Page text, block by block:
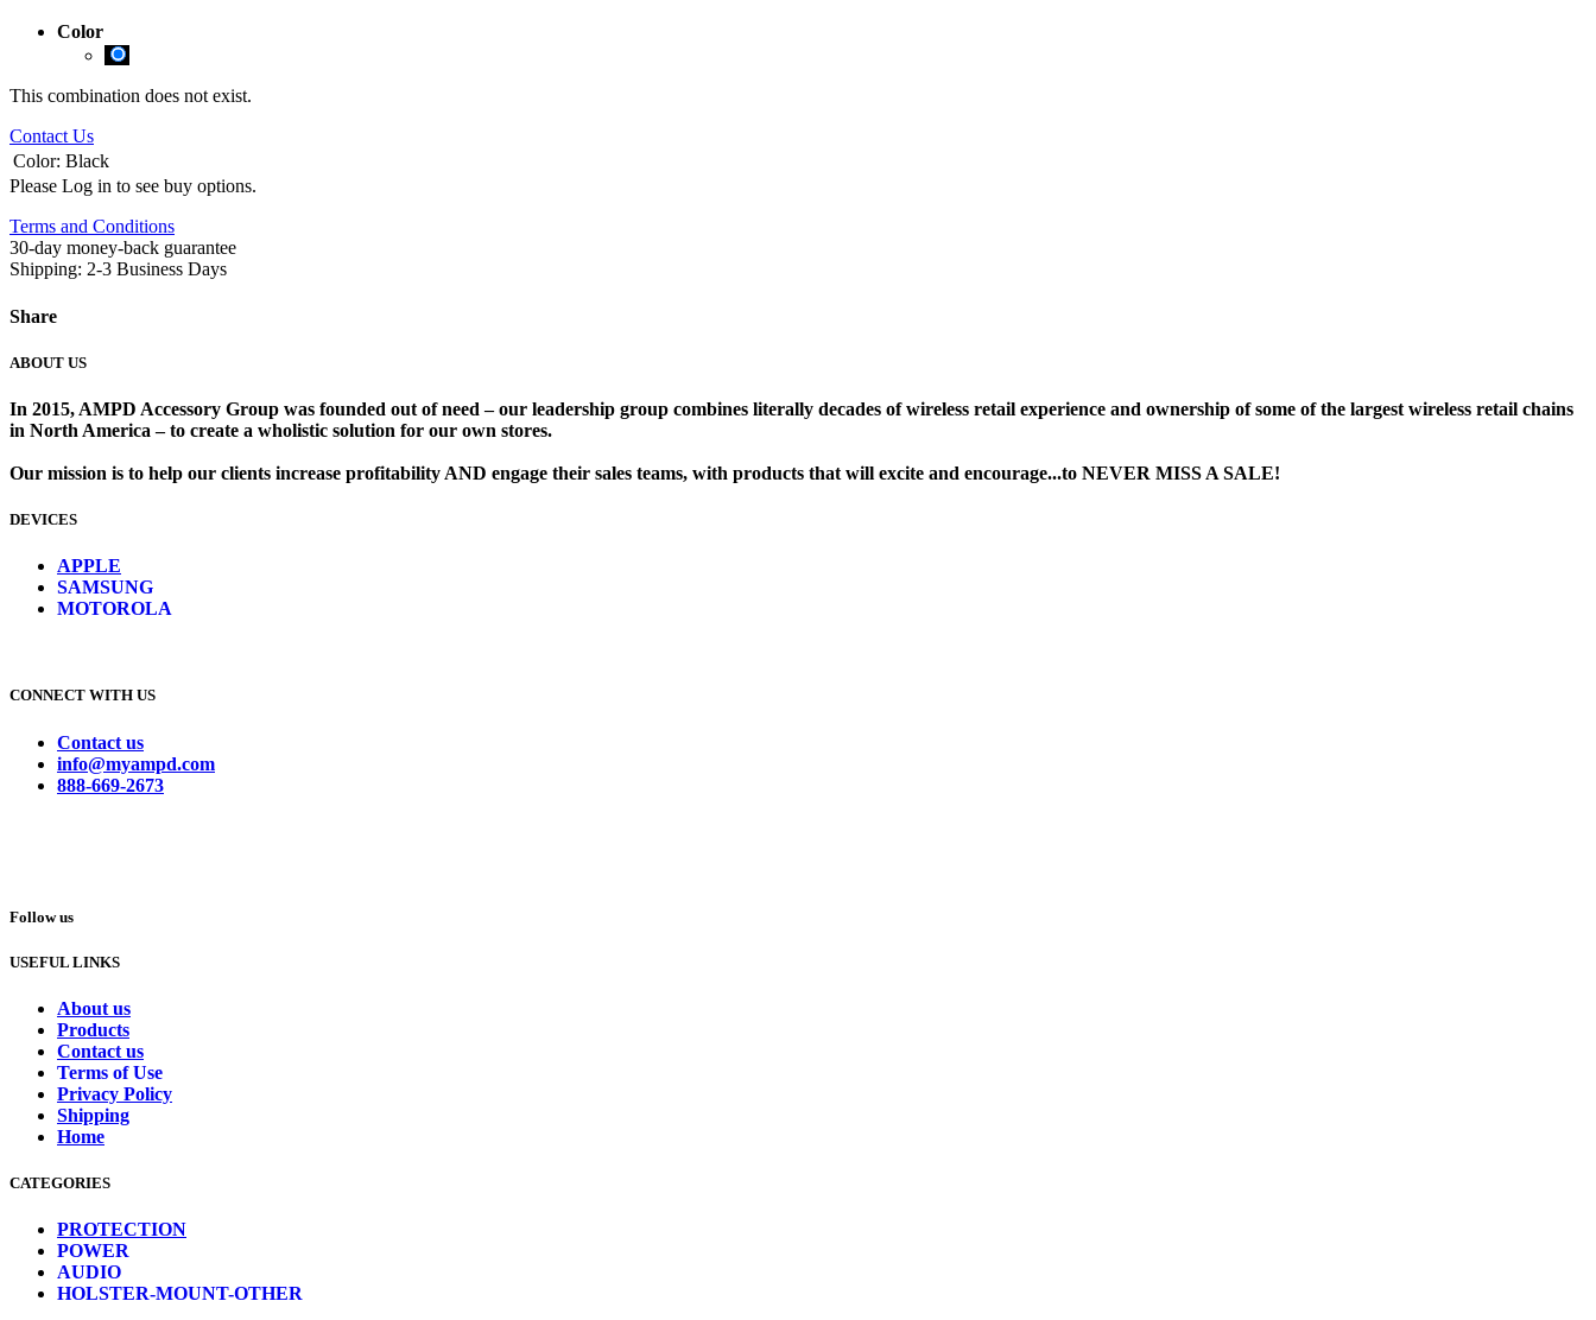
Color
This combination does not exist.
Contact Us
Color: Black
Please Log in to see buy options.
Terms and Conditions
30-day money-back guarantee
Shipping: 2-3 Business Days
Share
ABOUT US
In 2015, AMPD Accessory Group was founded out of need – our leadership group combines literally decades of wireless retail experience and ownership of some of the largest wireless retail chains
in North America – to create a wholistic solution for our own stores. ​
Our mission is to help our clients increase profitability AND engage their sales teams, with products that will excite and encourage...to NEVER MISS A SALE!
DEVICES
APPLE
SAMSUNG
MOTOROLA
CONNECT WITH US
Contact us
info@myampd.com
888-669-2673
Follow us
USEFUL LINKS
About us
Products
Contact us
Terms of Use
Privacy Policy
Shipping
Home
CATEGORIES
PROTECTION
POWER
AUDIO
HOLSTER-MOUNT-OTHER